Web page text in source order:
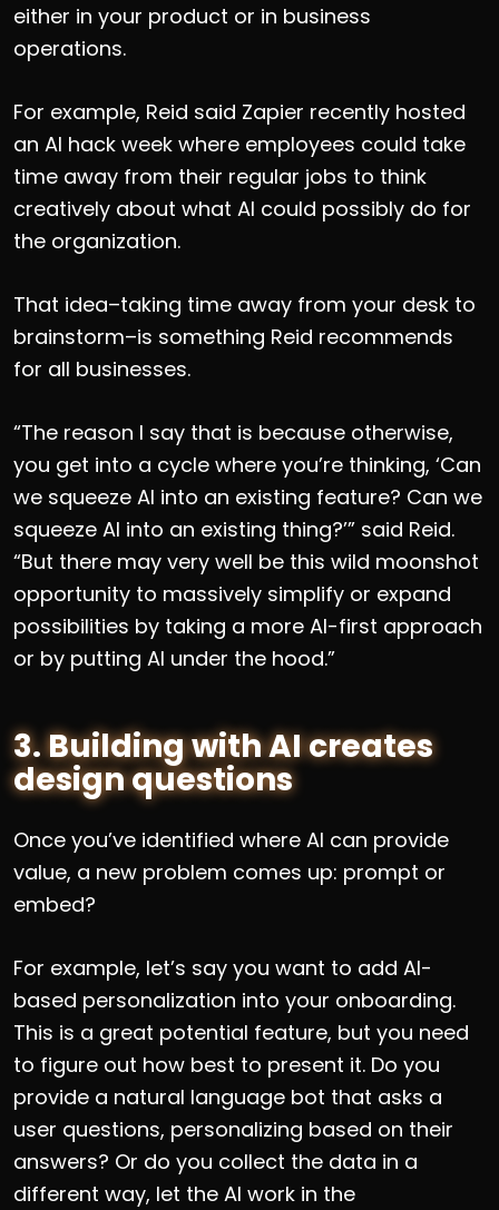
either in your product or in business
operations.
For example, Reid said Zapier recently hosted
an AI hack week where employees could take
time away from their regular jobs to think
creatively about what AI could possibly do for
the organization.
That idea–taking time away from your desk to
brainstorm–is something Reid recommends
for all businesses.
“The reason I say that is because otherwise,
you get into a cycle where you’re thinking, ‘Can
we squeeze AI into an existing feature? Can we
squeeze AI into an existing thing?’” said Reid.
“But there may very well be this wild moonshot
opportunity to massively simplify or expand
possibilities by taking a more AI-first approach
or by putting AI under the hood.”
3. Building with AI creates
design questions
Once you’ve identified where AI can provide
value, a new problem comes up: prompt or
embed?
For example, let’s say you want to add AI-
based personalization into your onboarding.
This is a great potential feature, but you need
to figure out how best to present it. Do you
provide a natural language bot that asks a
user questions, personalizing based on their
answers? Or do you collect the data in a
different way, let the AI work in the